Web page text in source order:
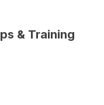
& Training